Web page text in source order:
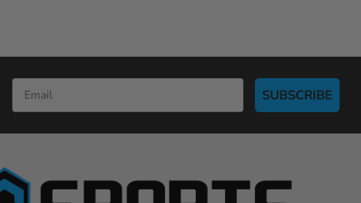
SUBSCRIBE